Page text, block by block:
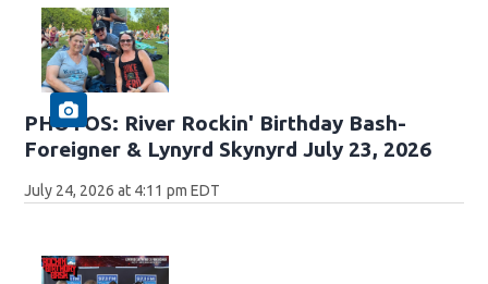
PHOTOS: River Rockin' Birthday Bash-
Foreigner & Lynyrd Skynyrd July 23, 2026
July 24, 2026 at 4:11 pm EDT